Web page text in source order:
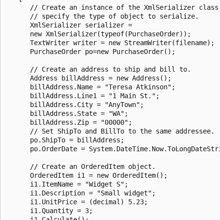
// Create an instance of the XmlSerializer
      // specify the type of object to serialize.
      XmlSerializer serializer =
      new XmlSerializer(typeof(PurchaseOrder));
      TextWriter writer = new StreamWriter(filename);
      PurchaseOrder po=new PurchaseOrder();
      // Create an address to ship and bill to.
      Address billAddress = new Address();
      billAddress.Name = "Teresa Atkinson";
      billAddress.Line1 = "1 Main St.";
      billAddress.City = "AnyTown";
      billAddress.State = "WA";
      billAddress.Zip = "00000";
      // Set ShipTo and BillTo to the same addressee.
      po.ShipTo = billAddress;
po.OrderDate =
      // Create an OrderedItem object.
      OrderedItem i1 = new OrderedItem();
      i1.ItemName = "Widget S";
      i1.Description = "Small widget";
      i1.UnitPrice = (decimal) 5.23;
      i1.Quantity = 3;